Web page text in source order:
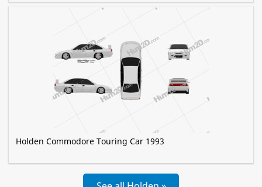
Holden Commodore Touring Car 1993